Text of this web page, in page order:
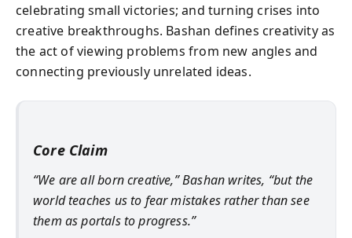
celebrating small victories; and turning crises into
creative breakthroughs. Bashan defines creativity as
the act of viewing problems from new angles and
connecting previously unrelated ideas.
Core Claim
“We are all born creative,” Bashan writes, “but the
world teaches us to fear mistakes rather than see
them as portals to progress.”